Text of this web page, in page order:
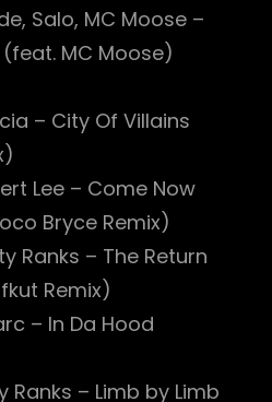
Salo, MC Moose –
MC Moose)
– City Of Villains
Lee – Come Now
Bryce Remix)
Ranks – The Return
Remix)
– In Da Hood
Ranks – Limb by Limb